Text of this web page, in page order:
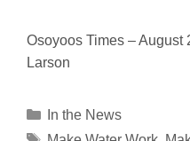
Osoyoos Times – August
Larson
Categories
In the News
Tags